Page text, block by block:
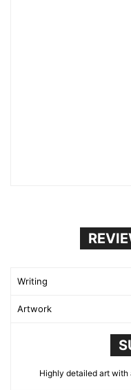
Writing
Artwork
Highly detailed art with